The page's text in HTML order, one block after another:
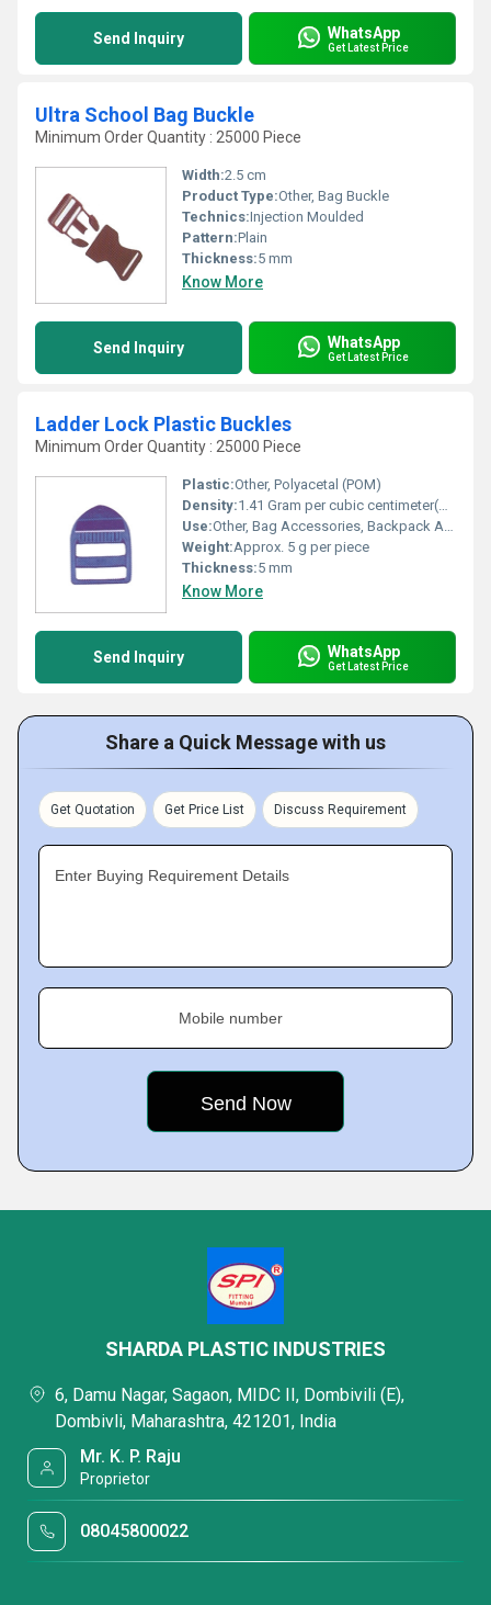
Send Inquiry WhatsApp
Get Latest Price
Ultra School Bag Buckle
Minimum Order Quantity : 25000 Piece
Width:2.5 cm
Product Type:Other, Bag Buckle
Technics:Injection Moulded
Pattern:Plain
Thickness:5 mm
Know More
Send Inquiry WhatsApp
Get Latest Price
Ladder Lock Plastic Buckles
Minimum Order Quantity : 25000 Piece
Plastic:Other, Polyacetal (POM)
Density:1.41 Gram per cubic centimeter(g/cm3)
Use:Other, Bag Accessories, Backpack Adjuster, Outdoor Gear
Weight:Approx. 5 g per piece
Thickness:5 mm
Know More
Send Inquiry WhatsApp
Get Latest Price
Share a Quick Message with us
Get Quotation Get Price List Discuss Requirement
Enter Buying Requirement Details
Mobile number
SHARDA PLASTIC INDUSTRIES
6, Damu Nagar, Sagaon, MIDC II, Dombivili (E),
Dombivli, Maharashtra, 421201, India
Mr. K. P. Raju
Proprietor
08045800022